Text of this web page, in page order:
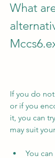
What
If you do
or if you
it, you can
may suit
You